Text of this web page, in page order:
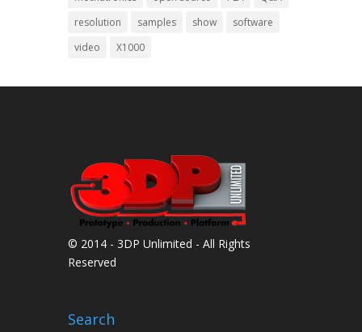
resolution
samples show
software
video
X1000
© 2014 - 3DP Unlimited - All Rights
Reserved
Search